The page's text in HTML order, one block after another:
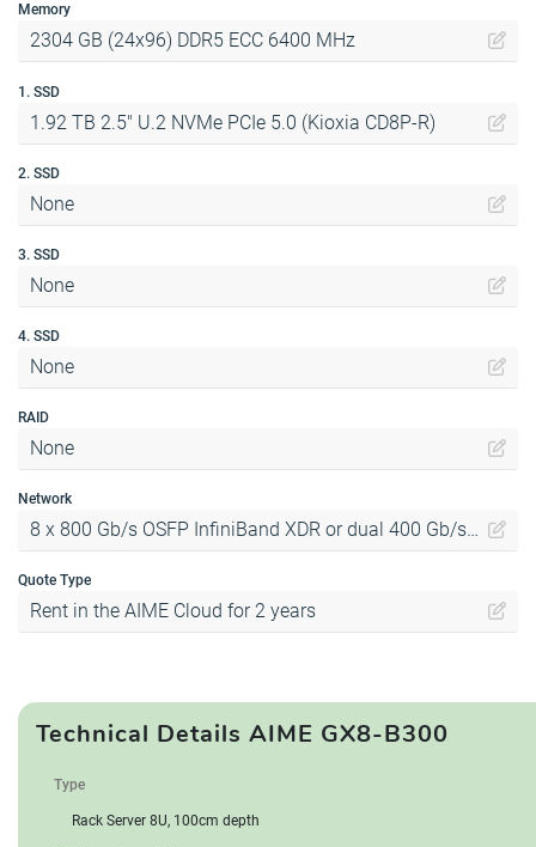
Memory
2304 GB (24x96) DDR5 ECC 6400 MHz
1. SSD
1.92 TB 2.5" U.2 NVMe PCIe 5.0 (Kioxia CD8P-R)
2. SSD
None
3. SSD
None
4. SSD
None
RAID
None
Network
8 x 800 Gb/s OSFP InfiniBand XDR or dual 400 Gb/s Ethernet
Quote Type
Rent in the AIME Cloud for 2 years
Technical Details AIME GX8-B300
Type
Rack Server 8U, 100cm depth